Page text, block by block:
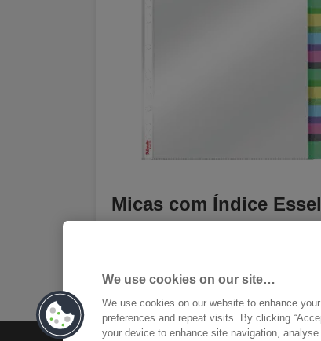
Micas com Índice
IN PT-PT]
We use cookies on our site…
We use cookies on our website to enhance
preferences and repeat visits. By clicking
your device to enhance site navigation,